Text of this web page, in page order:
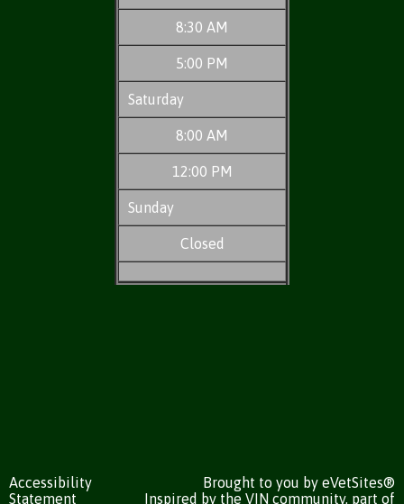
8:30 AM
5:00 PM
Saturday
8:00 AM
12:00 PM
Sunday
Closed
Accessibility
Statement
Brought to you by eVetSites®
Inspired by the VIN community, part of